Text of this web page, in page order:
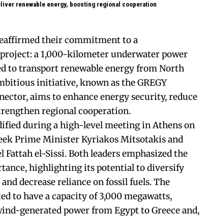
renewable energy, boosting regional cooperation
their commitment to a
a 1,000-kilometer underwater power
to transport renewable energy from North
initiative, known as the GREGY
aims to enhance energy security, reduce
regional cooperation.
during a high-level meeting in Athens on
Prime Minister Kyriakos Mitsotakis and
Fattah el-Sissi. Both leaders emphasized the
highlighting its potential to diversify
decrease reliance on fossil fuels. The
to have a capacity of 3,000 megawatts,
generated power from Egypt to Greece and,